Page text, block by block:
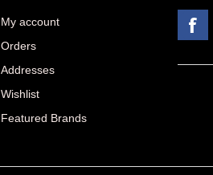
My account
Orders
Addresses
Wishlist
Featured Brands